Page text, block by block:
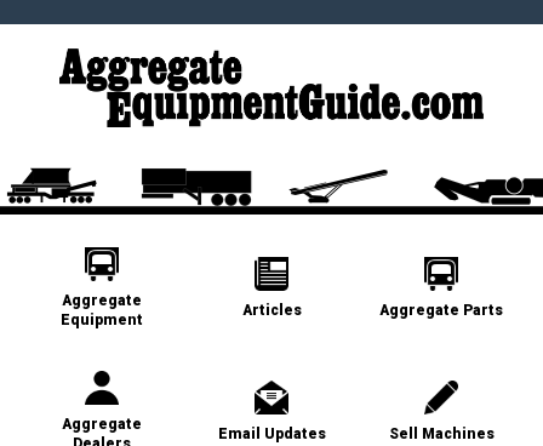
Aggregate
Equipment
Articles Aggregate Parts
Aggregate
Email Updates Sell Machines